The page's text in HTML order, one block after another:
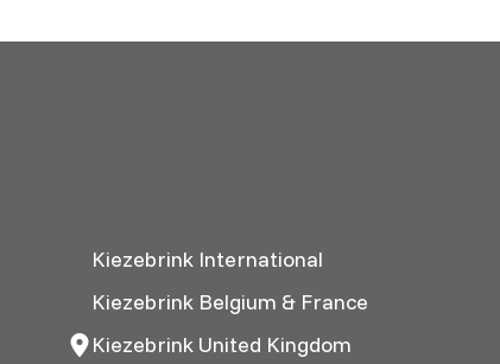
Kiezebrink International
Kiezebrink Belgium & France
Kiezebrink United Kingdom